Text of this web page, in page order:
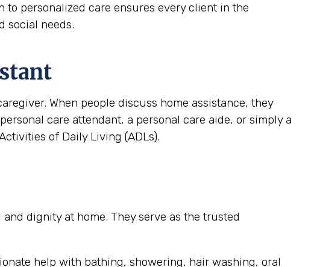
personalized care ensures every client in the
social needs.
When people discuss home assistance, they
care attendant, a personal care aide, or simply a
of Daily Living (ADLs).
dignity at home. They serve as the trusted
help with bathing, showering, hair washing, oral